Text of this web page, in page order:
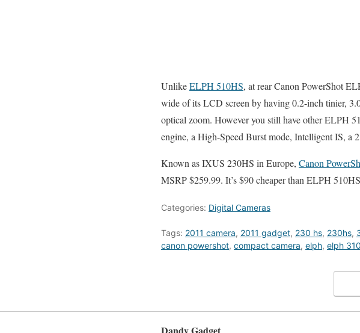
UnlikeELPH 510HS, at rear Canon PowerShot
wide of its LCD screen by having 0.2-inch tinier,
optical zoom. However you still have other ELPH
engine, a High-Speed Burst mode, Intelligent IS, a
Known as IXUS 230HS in Europe, Canon
MSRP $259.99. It’s $90 cheaper than ELPH
Categories: Digital Cameras
Tags: 2011 camera, 2011 gadget, 230 hs, 230hs,
canon powershot, compact camera, elph, elph
Dandy Gadget